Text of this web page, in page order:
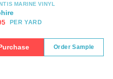
MARINE VINYL
PER YARD
Order Sample